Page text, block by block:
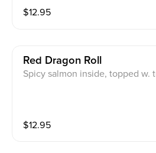
$12.95
Red Dragon Roll
Spicy salmon inside, topped w.
$12.95